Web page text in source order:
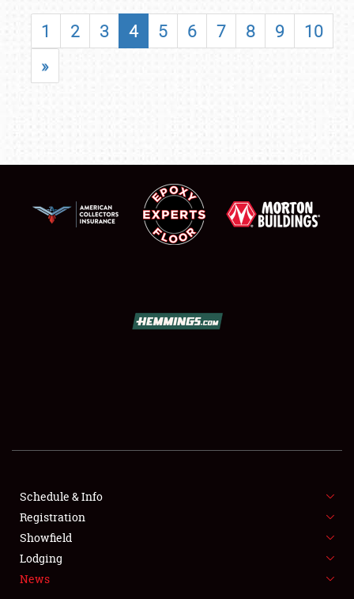
SHOWFIELD
SPONSORSHIP
LODGING
NEWS
1 2 3 4 5 6 7 8 9
10
»
Schedule & Info
Registration
Showfield
Lodging
News